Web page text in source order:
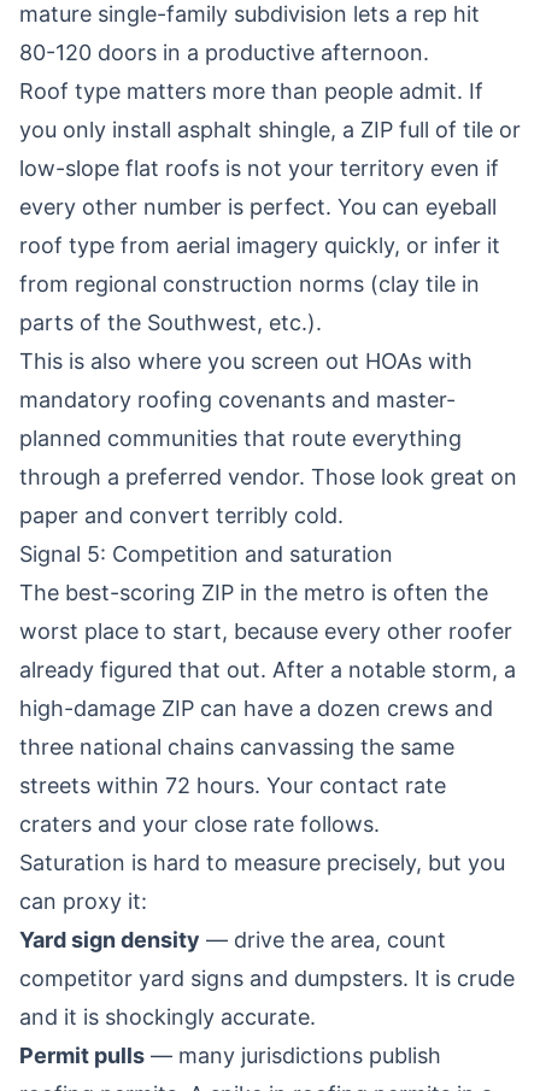
mature single-family subdivision lets a rep hit
80-120 doors in a productive afternoon.
Roof type matters more than people admit. If
you only install asphalt shingle, a ZIP full of tile or
low-slope flat roofs is not your territory even if
every other number is perfect. You can eyeball
roof type from aerial imagery quickly, or infer it
from regional construction norms (clay tile in
parts of the Southwest, etc.).
This is also where you screen out HOAs with
mandatory roofing covenants and master-
planned communities that route everything
through a preferred vendor. Those look great on
paper and convert terribly cold.
Signal 5: Competition and saturation
The best-scoring ZIP in the metro is often the
worst place to start, because every other roofer
already figured that out. After a notable storm, a
high-damage ZIP can have a dozen crews and
three national chains canvassing the same
streets within 72 hours. Your contact rate
craters and your close rate follows.
Saturation is hard to measure precisely, but you
can proxy it:
Yard sign density — drive the area, count
competitor yard signs and dumpsters. It is crude
and it is shockingly accurate.
Permit pulls — many jurisdictions publish